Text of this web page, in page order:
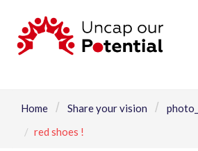
Home Share your vision
red shoes !